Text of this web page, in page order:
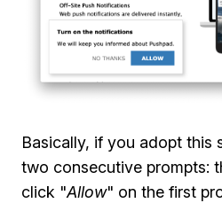
Basically, if you adopt this
two consecutive prompts:
click "Allow" on the first